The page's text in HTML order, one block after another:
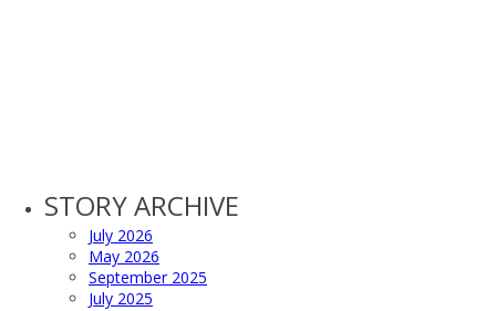
STORY ARCHIVE
July 2026
May 2026
September 2025
July 2025